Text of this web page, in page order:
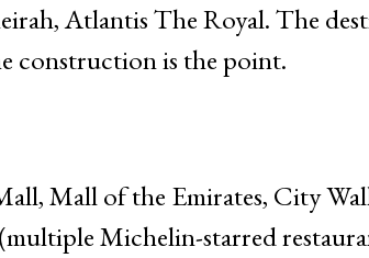
Atlantis The Royal. The
construction is the point.
Mall of the Emirates, City
Michelin-starred